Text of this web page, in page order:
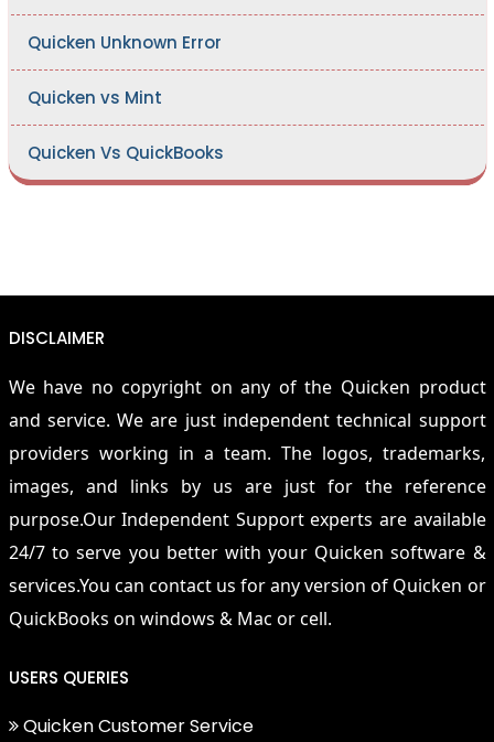
Quicken Unknown Error
Quicken vs Mint
Quicken Vs QuickBooks
DISCLAIMER
We have no copyright on any of the Quicken product
and service. We are just independent technical support
providers working in a team. The logos, trademarks,
images, and links by us are just for the reference
purpose.Our Independent Support experts are available
24/7 to serve you better with your Quicken software &
services.You can contact us for any version of Quicken or
QuickBooks on windows & Mac or cell.
USERS QUERIES
Quicken Customer Service